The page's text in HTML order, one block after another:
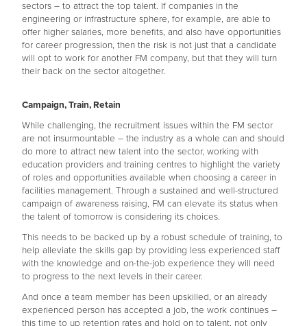
sectors – to attract the top talent. If companies in the
engineering or infrastructure sphere, for example, are able to
offer higher salaries, more benefits, and also have opportunities
for career progression, then the risk is not just that a candidate
will opt to work for another FM company, but that they will turn
their back on the sector altogether.
Campaign, Train, Retain
While challenging, the recruitment issues within the FM sector
are not insurmountable – the industry as a whole can and should
do more to attract new talent into the sector, working with
education providers and training centres to highlight the variety
of roles and opportunities available when choosing a career in
facilities management. Through a sustained and well-structured
campaign of awareness raising, FM can elevate its status when
the talent of tomorrow is considering its choices.
This needs to be backed up by a robust schedule of training, to
help alleviate the skills gap by providing less experienced staff
with the knowledge and on-the-job experience they will need
to progress to the next levels in their career.
And once a team member has been upskilled, or an already
experienced person has accepted a job, the work continues –
this time to up retention rates and hold on to talent, not only